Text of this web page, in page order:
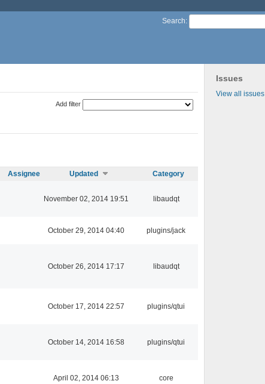
Search:
Issues
View all issues
Add filter
Assignee Updated Category
November 02, 2014 19:51 libaudqt
October 29, 2014 04:40 plugins/jack
October 26, 2014 17:17 libaudqt
October 17, 2014 22:57 plugins/qtui
October 14, 2014 16:58 plugins/qtui
April 02, 2014 06:13 core